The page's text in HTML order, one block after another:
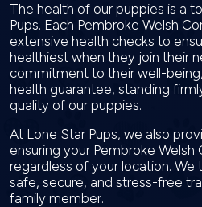
The health of our puppies is a
Pups. Each Pembroke Welsh
extensive health checks to
healthiest when they join their
commitment to their well-
health guarantee, standing
quality of our puppies.
At Lone Star Pups, we also
ensuring your Pembroke Welsh
regardless of your location. We
safe, secure, and stress-free
family member.